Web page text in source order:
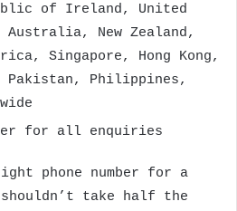
of Ireland, United
Australia, New Zealand,
Singapore, Hong Kong,
Pakistan, Philippines,
for all enquiries
phone number for a
take half the